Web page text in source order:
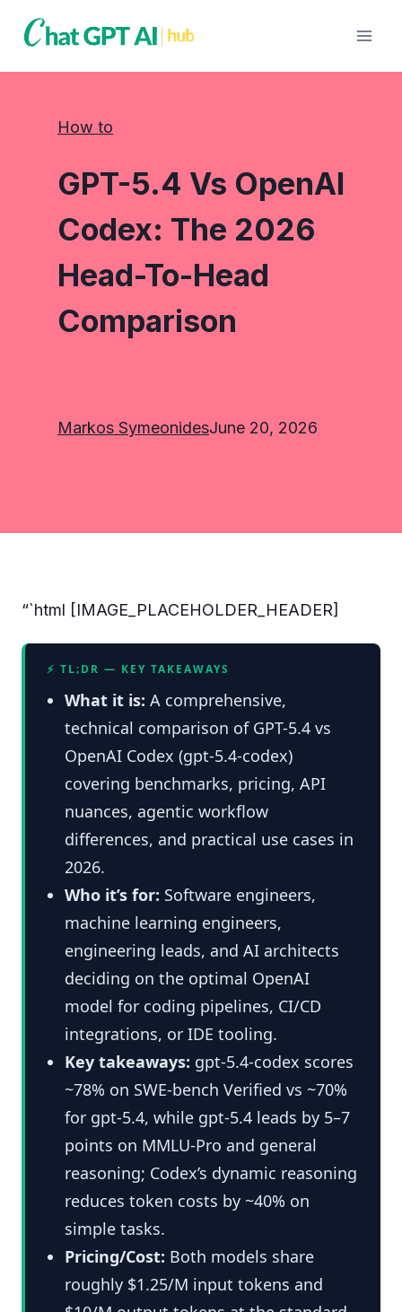
How to
GPT-5.4 Vs OpenAI
Codex: The 2026
Head-To-Head
Comparison
Markos SymeonidesJune 20, 2026
“`html [IMAGE_PLACEHOLDER_HEADER]
⚡ TL;DR — KEY TAKEAWAYS
What it is: A comprehensive,
technical comparison of GPT-5.4 vs
OpenAI Codex (gpt-5.4-codex)
covering benchmarks, pricing, API
nuances, agentic workflow
differences, and practical use cases in
2026.
Who it’s for: Software engineers,
machine learning engineers,
engineering leads, and AI architects
deciding on the optimal OpenAI
model for coding pipelines, CI/CD
integrations, or IDE tooling.
Key takeaways: gpt-5.4-codex scores
~78% on SWE-bench Verified vs ~70%
for gpt-5.4, while gpt-5.4 leads by 5–7
points on MMLU-Pro and general
reasoning; Codex’s dynamic reasoning
reduces token costs by ~40% on
simple tasks.
Pricing/Cost: Both models share
roughly $1.25/M input tokens and